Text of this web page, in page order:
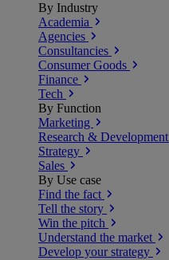
By Industry
Academia
Agencies
Consultancies
Consumer Goods
Finance
Tech
By Function
Marketing
Research & Development
Strategy
Sales
By Use case
Find the fact
Tell the story
Win the pitch
Understand the market
Develop your strategy